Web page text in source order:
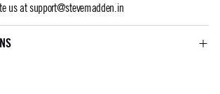
us atsupport@stevemadden.in